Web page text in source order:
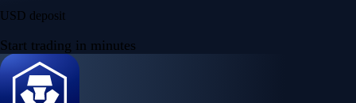
USD deposit
Start trading in minutes